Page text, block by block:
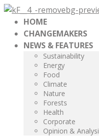
HOME
CHANGEMAKERS
NEWS & FEATURES
Sustainability
Energy
Food
Climate
Nature
Forests
Health
Corporate
Opinion &